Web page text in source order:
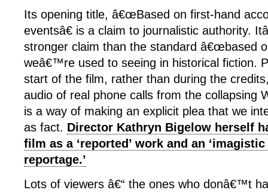
Its opening title, â€œBased on first-hand
eventsâ€ is a claim to journalistic authority.
stronger claim than the standard â€œbased
weâ€™re used to seeing in historical fiction.
start of the film, rather than during the
audio of real phone calls from the collapsing
is a way of making an explicit plea that we
as fact. Director Kathryn Bigelow herself
film as a ‘reported’ work and an
reportage.’
Lots of viewers â€“ the ones who donâ€™t